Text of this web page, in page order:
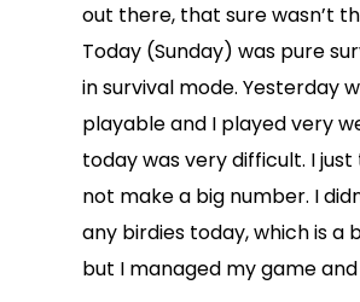
out there, that sure wasn’t
Today (Sunday) was pure
in survival mode. Yesterday
playable and I played very
today was very difficult. I
not make a big number. I
any birdies today, which is a
but I managed my game and